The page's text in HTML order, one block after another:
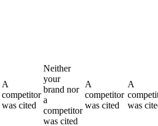
A
competitor
was cited
Neither
your
brand nor
a
competitor
was cited
A
competitor
was cited
A
was